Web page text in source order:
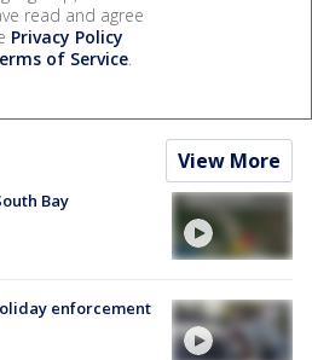
read and agree
Privacy Policy
of Service.
View More
Bay
enforcement